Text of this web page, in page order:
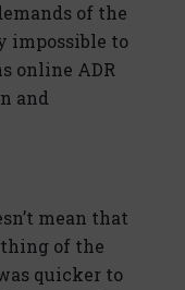
of the
impossible to
online ADR
and
mean that
of the
quicker to